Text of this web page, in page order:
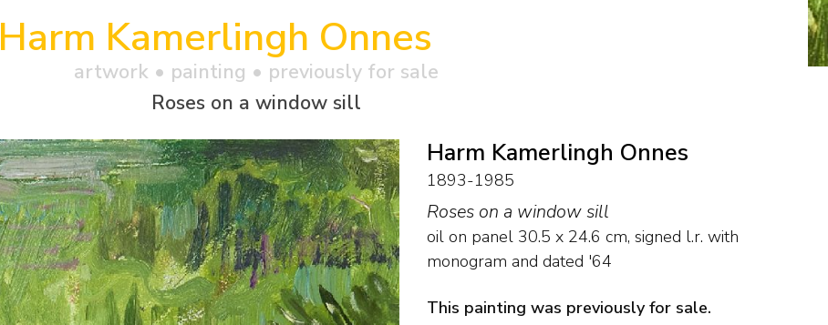
Harm Kamerlingh Onnes
artwork • painting • previously for sale
Roses on a window sill
Harm Kamerlingh Onnes
1893-1985
Roses on a window sill
oil on panel 30.5 x 24.6 cm, signed l.r. with
monogram and dated '64
This painting was previously for sale.